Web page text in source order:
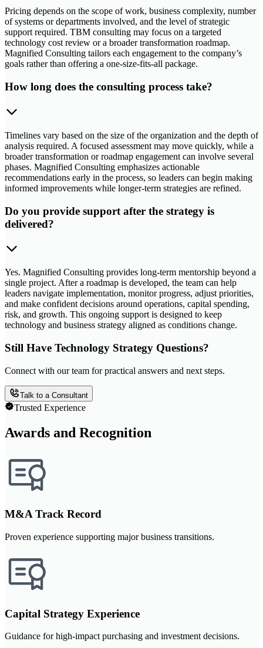
Pricing depends on the scope of work, business complexity, number
of systems or departments involved, and the level of strategic
support required. TBM consulting may focus on a targeted
technology cost review or a broader transformation roadmap.
Magnified Consulting tailors each engagement to the company’s
goals rather than offering a one-size-fits-all package.
How long does the consulting process take?
Timelines vary based on the size of the organization and the depth of
analysis required. A focused assessment may move quickly, while a
broader transformation or roadmap engagement can involve several
phases. Magnified Consulting emphasizes actionable
recommendations early in the process, so leaders can begin making
informed improvements while longer-term strategies are refined.
Do you provide support after the strategy is
delivered?
Yes. Magnified Consulting provides long-term mentorship beyond a
single project. After a roadmap is developed, the team can help
leaders navigate implementation, monitor progress, adjust priorities,
and make confident decisions around operations, capital spending,
risk, and growth. This ongoing support is designed to keep
technology and business strategy aligned as conditions change.
Still Have Technology Strategy Questions?
Connect with our team for practical answers and next steps.
Talk to a Consultant
Trusted Experience
Awards and Recognition
M&A Track Record
Proven experience supporting major business transitions.
Capital Strategy Experience
Guidance for high-impact purchasing and investment decisions.